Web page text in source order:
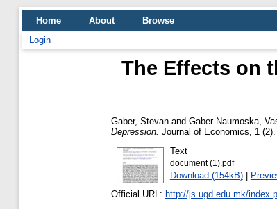
Home About
Browse
Login
The Effects on
Gaber, Stevan and Gaber-Naumoska,
Depression. Journal of Economics, 1
Text
document (1).pdf
Download (154kB)|
Official URL: http://js.ugd.edu.mk/